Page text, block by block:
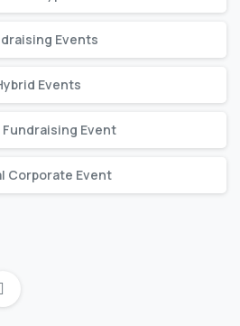
Events
Events
Fundraising Event
Corporate Event